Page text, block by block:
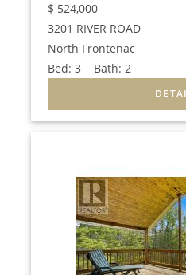
$ 524,000
3201 RIVER ROAD
North Frontenac
Bed:3 Bath:2